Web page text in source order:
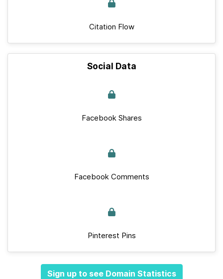
Citation Flow
Social Data
Facebook Shares
Facebook Comments
Pinterest Pins
Sign up to see Domain Statistics